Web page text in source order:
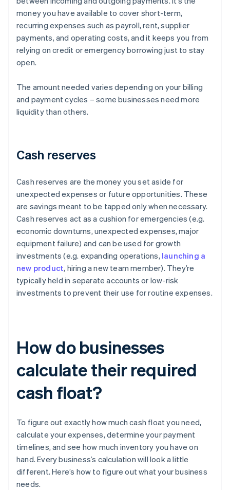
money you have available to cover short-term,
recurring expenses such as payroll, rent, supplier
payments, and operating costs, and it keeps you from
relying on credit or emergency borrowing just to stay
open.
The amount needed varies depending on your billing
and payment cycles – some businesses need more
liquidity than others.
Cash reserves
Cash reserves are the money you set aside for
unexpected expenses or future opportunities. These
are savings meant to be tapped only when necessary.
Cash reserves act as a cushion for emergencies (e.g.
economic downturns, unexpected expenses, major
equipment failure) and can be used for growth
investments (e.g. expanding operations, launching a
new product, hiring a new team member). They’re
typically held in separate accounts or low-risk
investments to prevent their use for routine expenses.
How do businesses
calculate their required
cash float?
To figure out exactly how much cash float you need,
calculate your expenses, determine your payment
timelines, and see how much inventory you have on
hand. Every business’s calculation will look a little
different. Here’s how to figure out what your business
needs.